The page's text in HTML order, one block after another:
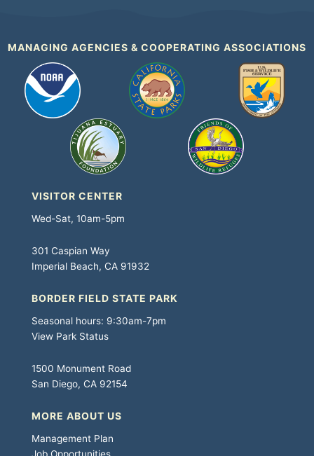
MANAGING AGENCIES & COOPERATING ASSOCIATIONS
VISITOR CENTER
Wed-Sat, 10am-5pm
301 Caspian Way
Imperial Beach, CA 91932
BORDER FIELD STATE PARK
Seasonal hours: 9:30am-7pm
View Park Status
1500 Monument Road
San Diego, CA 92154
MORE ABOUT US
Management Plan
Job Opportunities